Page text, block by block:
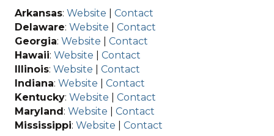
Arkansas: Website
Contact
Delaware: Website
Contact
Georgia: Website
Contact
Hawaii: Website
Contact
Illinois: Website
Contact
Indiana: Website
Contact
Kentucky: Website
Contact
Maryland: Website
Contact
Mississippi: Website
Contact